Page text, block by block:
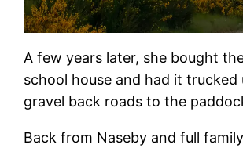
A few years later, she bought
school house and had it trucked
gravel back roads to the
Back from Naseby and full